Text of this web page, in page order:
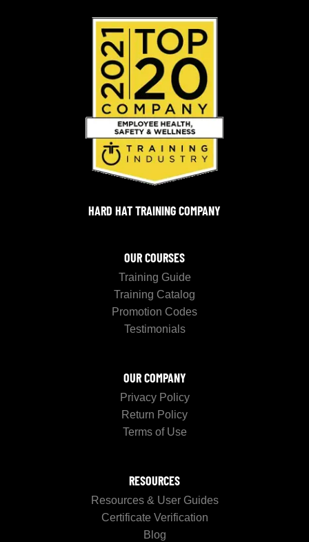
HARD HAT TRAINING COMPANY
OUR COURSES
Training Guide
Training Catalog
Promotion Codes
Testimonials
OUR COMPANY
Privacy Policy
Return Policy
Terms of Use
RESOURCES
Resources & User Guides
Certificate Verification
Blog